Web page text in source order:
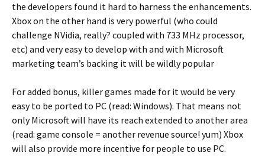
the developers found it hard to harness the enhancements.
Xbox on the other hand is very powerful (who could
challenge NVidia, really? coupled with 733 MHz processor,
etc) and very easy to develop with and with Microsoft
marketing team’s backing it will be wildly popular
For added bonus, killer games made for it would be very
easy to be ported to PC (read: Windows). That means not
only Microsoft will have its reach extended to another area
(read: game console = another revenue source! yum) Xbox
will also provide more incentive for people to use PC.